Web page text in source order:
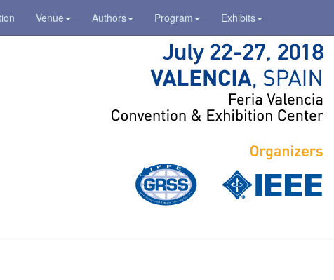
Venue Authors Program Exhibits